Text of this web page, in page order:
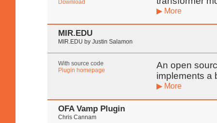
Download
▶ More
MIR.EDU
MIR.EDU by Justin Salamon
With source code
Plugin homepage
An open
implements a
▶ More
OFA Vamp Plugin
Chris Cannam